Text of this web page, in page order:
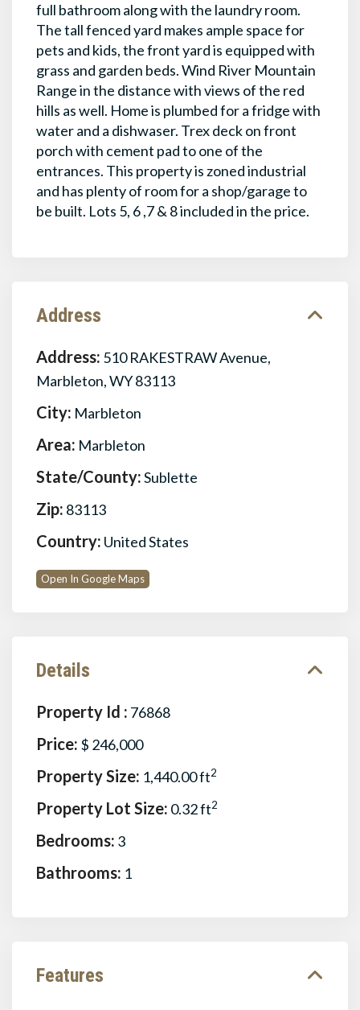
full bathroom along with the laundry room.
The tall fenced yard makes ample space for
pets and kids, the front yard is equipped with
grass and garden beds. Wind River Mountain
Range in the distance with views of the red
hills as well. Home is plumbed for a fridge with
water and a dishwaser. Trex deck on front
porch with cement pad to one of the
entrances. This property is zoned industrial
and has plenty of room for a shop/garage to
be built. Lots 5, 6 ,7 & 8 included in the price.
Address
Address: 510 RAKESTRAW Avenue,
Marbleton, WY 83113
City: Marbleton
Area: Marbleton
State/County:Sublette
Zip: 83113
Country: United States
Open In Google Maps
Details
Property Id : 76868
Price: $ 246,000
Property Size: 1,440.00 ft2
Property Lot Size: 0.32 ft2
Bedrooms: 3
Bathrooms: 1
Features